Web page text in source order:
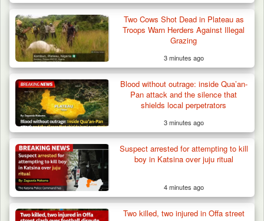
Suspected Mwaghavu Militia Kill Four Cattle
in Fresh…
OPERATION
Two Cows Shot Dead in Plateau as
Troops Warn Herders Against Illegal
Grazing
3 minutes ago
Blood without outrage: inside Qua’an-
Pan attack and the silence that
shields local perpetrators
3 minutes ago
Suspect arrested for attempting to kill
boy in Katsina over juju ritual
4 minutes ago
Two killed, two injured in Offa street